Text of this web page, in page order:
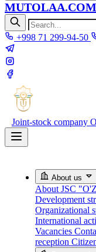
MUTOLAA.COM
+998 71 299-94-50
Joint-stock company
About us
About JSC
Development
Organizational
International
Vacancies
reception